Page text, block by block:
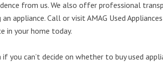
from us. We also offer professional
appliance. Call or visit AMAG Used
in your home today.
you can’t decide on whether to buy used